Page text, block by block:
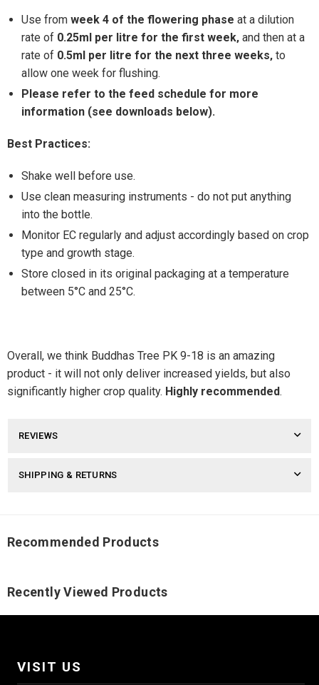
Use from week 4 of the flowering phase at a dilution
rate of 0.25ml per litre for the first week‚ and then at a
rate of 0.5ml per litre for the next three weeks‚ to
allow one week for flushing.
Please refer to the feed schedule for more
information (see downloads below).
Best Practices:
Shake well before use.
Use clean measuring instruments - do not put anything
into the bottle.
Monitor EC regularly and adjust accordingly based on crop
type and growth stage.
Store closed in its original packaging at a temperature
between 5°C and 25°C.
Overall, we think Buddhas Tree PK 9-18 is an amazing
product - it will not only deliver increased yields, but also
significantly higher crop quality. Highly recommended.
REVIEWS
SHIPPING & RETURNS
Recommended Products
Recently Viewed Products
VISIT US